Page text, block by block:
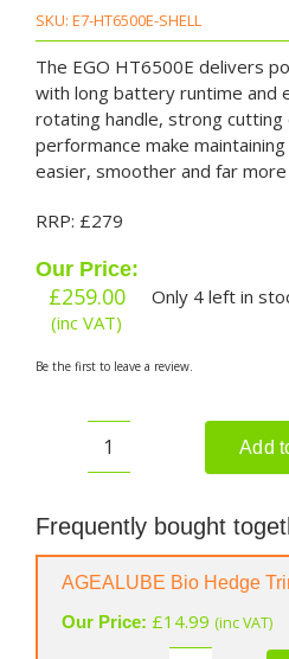
SKU: E7-HT6500E-SHELL
The EGO HT6500E delivers
with long battery runtime and
rotating handle, strong cutting
performance make
easier, smoother and far
RRP: £279
Our Price:
£259.00
(inc VAT)
Only 4 left in
Be the first to leave a review.
EGO
Cordless
Hedge
Trimmer
Only)
Add
Frequently bought
AGEALUBE Bio Hedge
Our Price: £14.99 (inc VAT)